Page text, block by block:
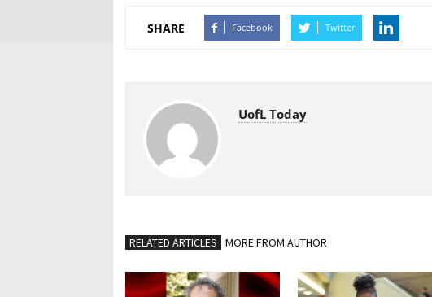
SHARE Facebook Twitter
UofL Today
RELATED ARTICLES MORE FROM AUTHOR